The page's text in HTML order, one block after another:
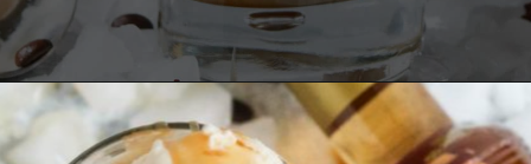
Opening https://wanderlustandwellness.org/caramel-dirty-chai-ice-cream-float/